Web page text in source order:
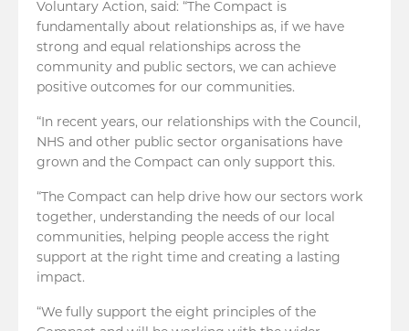
Voluntary Action, said: “The Compact is
fundamentally about relationships as, if we have
strong and equal relationships across the
community and public sectors, we can achieve
positive outcomes for our communities.
“In recent years, our relationships with the Council,
NHS and other public sector organisations have
grown and the Compact can only support this.
“The Compact can help drive how our sectors work
together, understanding the needs of our local
communities, helping people access the right
support at the right time and creating a lasting
impact.
“We fully support the eight principles of the